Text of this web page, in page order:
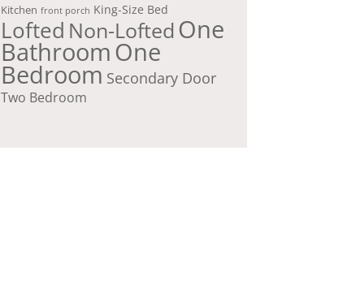
Kitchen front porch King-Size Bed
Lofted Non-Lofted One
BathroomOne
Bedroom Secondary Door
Two Bedroom